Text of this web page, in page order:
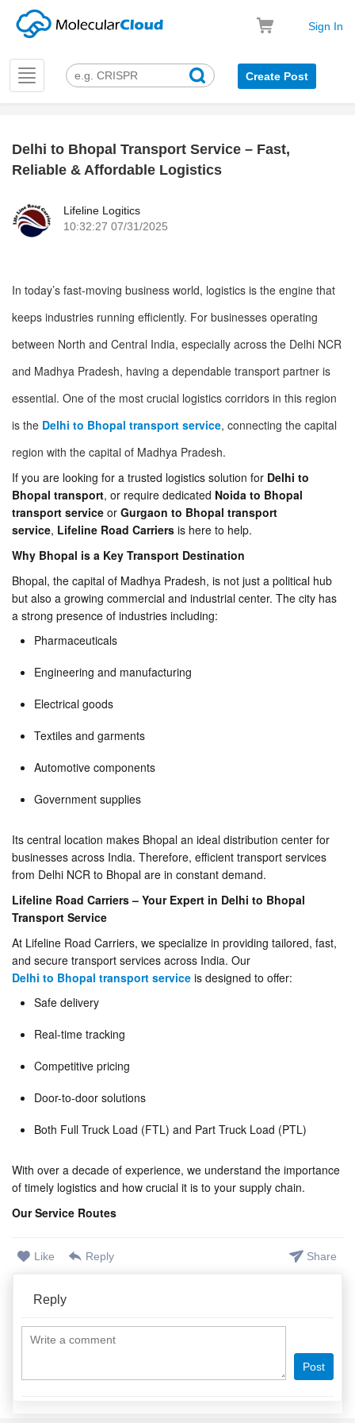
Sign In
Toggle
navigation
Create Post
Delhi to Bhopal Transport Service – Fast,
Reliable & Affordable Logistics
Lifeline Logitics
10:32:27 07/31/2025
In today’s fast-moving business world, logistics is the engine that
keeps industries running efficiently. For businesses operating
between North and Central India, especially across the Delhi NCR
and Madhya Pradesh, having a dependable transport partner is
essential. One of the most crucial logistics corridors in this region
is the Delhi to Bhopal transport service, connecting the capital
region with the capital of Madhya Pradesh.
If you are looking for a trusted logistics solution for Delhi to
Bhopal transport, or require dedicated Noida to Bhopal
transport service or Gurgaon to Bhopal transport
service, Lifeline Road Carriers is here to help.
Why Bhopal is a Key Transport Destination
Bhopal, the capital of Madhya Pradesh, is not just a political hub
but also a growing commercial and industrial center. The city has
a strong presence of industries including:
Pharmaceuticals
Engineering and manufacturing
Electrical goods
Textiles and garments
Automotive components
Government supplies
Its central location makes Bhopal an ideal distribution center for
businesses across India. Therefore, efficient transport services
from Delhi NCR to Bhopal are in constant demand.
Lifeline Road Carriers – Your Expert in Delhi to Bhopal
Transport Service
At Lifeline Road Carriers, we specialize in providing tailored, fast,
and secure transport services across India. Our
Delhi to Bhopal transport service is designed to offer:
Safe delivery
Real-time tracking
Competitive pricing
Door-to-door solutions
Both Full Truck Load (FTL) and Part Truck Load (PTL)
With over a decade of experience, we understand the importance
of timely logistics and how crucial it is to your supply chain.
Our Service Routes
Like Reply Share
Reply
Post